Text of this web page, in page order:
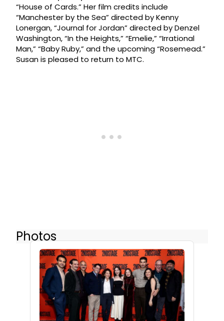
“House of Cards.” Her film credits include
“Manchester by the Sea” directed by Kenny
Lonergan, “Journal for Jordan” directed by Denzel
Washington, “In the Heights,” “Emelie,” “Irrational
Man,” “Baby Ruby,” and the upcoming “Rosemead.”
Susan is pleased to return to MTC.
Photos